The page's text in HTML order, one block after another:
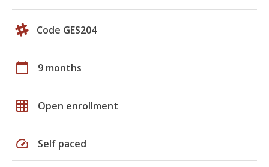
Code GES204
calendar_today 9 months
grid_on Open enrollment
speed Self paced